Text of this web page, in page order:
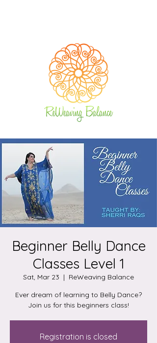
Beginner Belly Dance
Classes Level 1
Sat, Mar 23
  |
ReWeaving Balance
Ever dream of learning to Belly Dance?
Join us for this beginners class!
Registration is closed